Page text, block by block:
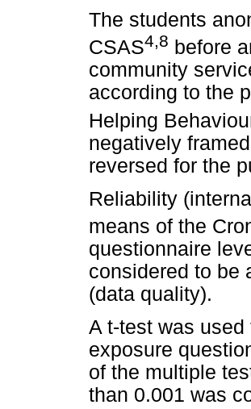
The students
CSAS4,8 before
community
according to the
Helping
negatively
reversed for the
Reliability
means of the
questionnaire
considered to be
(data quality).
A t-test was
exposure
of the multiple
than 0.001 was